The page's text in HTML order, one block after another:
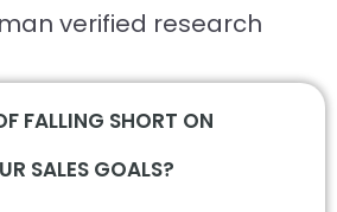
verified research
FALLING SHORT ON
SALES GOALS?